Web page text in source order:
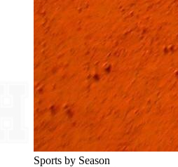
Sports by Season